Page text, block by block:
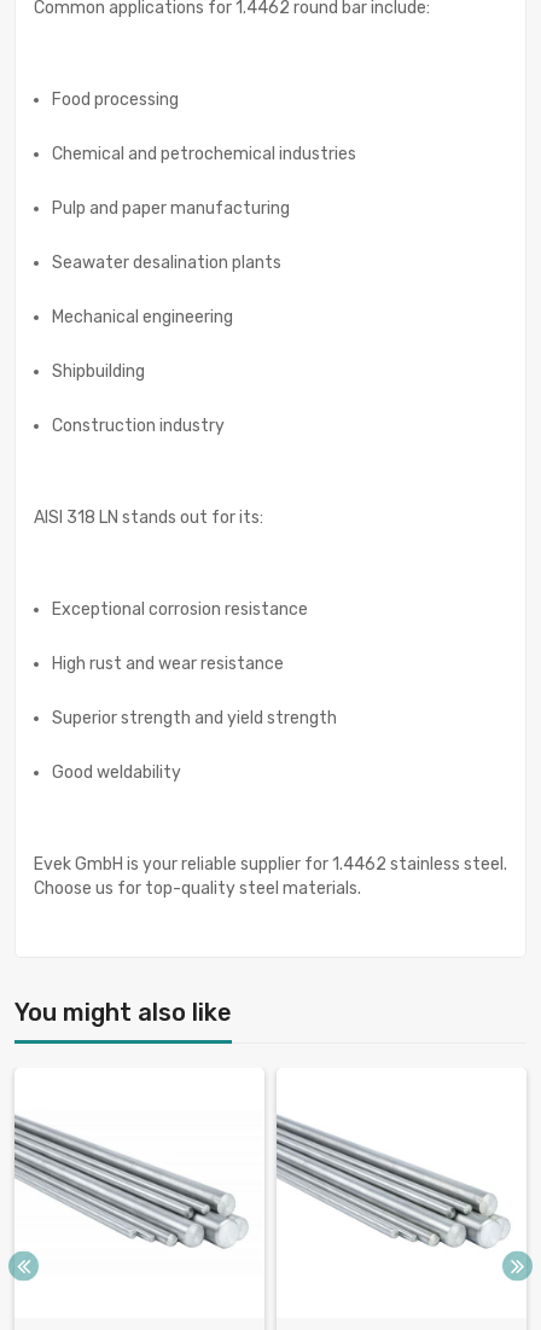
Common applications for 1.4462 round bar include:
Food processing
Chemical and petrochemical industries
Pulp and paper manufacturing
Seawater desalination plants
Mechanical engineering
Shipbuilding
Construction industry
AISI 318 LN stands out for its:
Exceptional corrosion resistance
High rust and wear resistance
Superior strength and yield strength
Good weldability
Evek GmbH is your reliable supplier for 1.4462 stainless steel.
Choose us for top-quality steel materials.
You might also like